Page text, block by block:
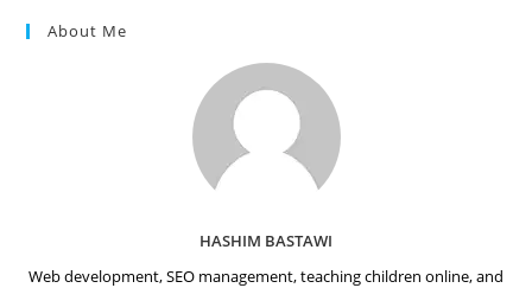
About Me
HASHIM BASTAWI
Web development, SEO management, teaching children online, and